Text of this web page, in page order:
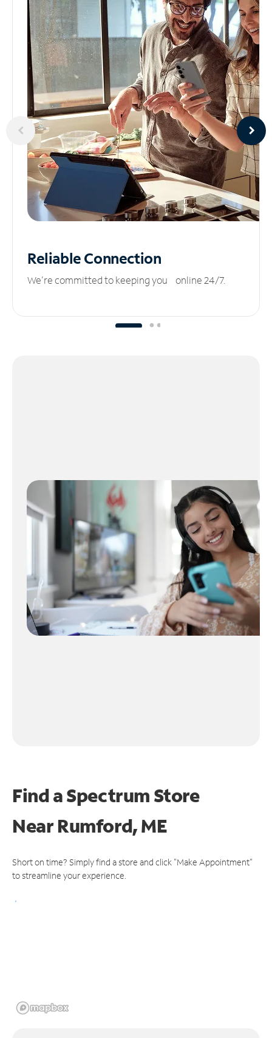
ReliableConnection
We’re committed to keeping you online 24/7.
Find a Spectrum Store
NearRumford, ME
Short on time? Simply find a store and click "Make Appointment"
to streamline your experience.